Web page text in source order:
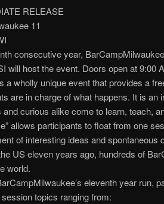
RELEASE
11
consecutive year,
will host the event. Doors open at 9:00
a wholly unique event that provides a
are in charge of what happens. It is an
curious alike come to learn, teach,
allows participants to float from one
of interesting ideas and spontaneous
US eleven years ago, hundreds of
world.
eleventh year run,
topics ranging from: